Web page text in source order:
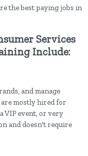
the best paying jobs in
Services
Include:
and manage
are mostly hired for
VIP event, or very
and doesn't require